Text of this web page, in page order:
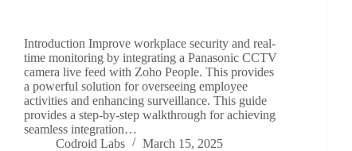
Introduction Improve workplace security and real-
time monitoring by integrating a Panasonic CCTV
camera live feed with Zoho People. This provides
a powerful solution for overseeing employee
activities and enhancing surveillance. This guide
provides a step-by-step walkthrough for achieving
seamless integration…
Codroid Labs
March 15, 2025